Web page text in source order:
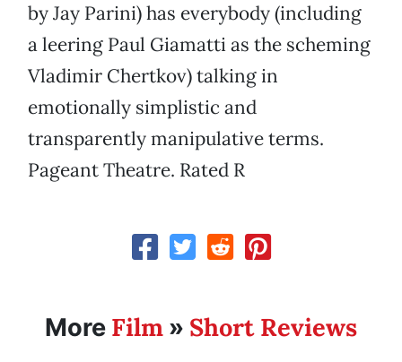
by Jay Parini) has everybody (including
a leering Paul Giamatti as the scheming
Vladimir Chertkov) talking in
emotionally simplistic and
transparently manipulative terms.
Pageant Theatre. Rated R
More Film » Short Reviews